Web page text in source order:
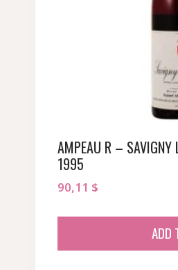
AMPEAU R – SAVIGNY
1995
90,11 $
ADD